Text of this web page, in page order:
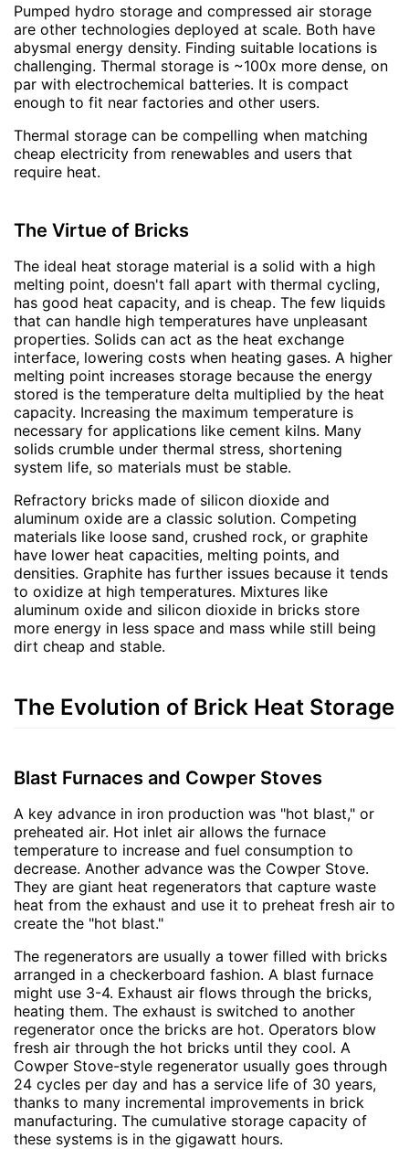
Pumped hydro storage and compressed air storage
are other technologies deployed at scale. Both have
abysmal energy density. Finding suitable locations is
challenging. Thermal storage is ~100x more dense, on
par with electrochemical batteries. It is compact
enough to fit near factories and other users.
Thermal storage can be compelling when matching
cheap electricity from renewables and users that
require heat.
The Virtue of Bricks
The ideal heat storage material is a solid with a high
melting point, doesn't fall apart with thermal cycling,
has good heat capacity, and is cheap. The few liquids
that can handle high temperatures have unpleasant
properties. Solids can act as the heat exchange
interface, lowering costs when heating gases. A higher
melting point increases storage because the energy
stored is the temperature delta multiplied by the heat
capacity. Increasing the maximum temperature is
necessary for applications like cement kilns. Many
solids crumble under thermal stress, shortening
system life, so materials must be stable.
Refractory bricks made of silicon dioxide and
aluminum oxide are a classic solution. Competing
materials like loose sand, crushed rock, or graphite
have lower heat capacities, melting points, and
densities. Graphite has further issues because it tends
to oxidize at high temperatures. Mixtures like
aluminum oxide and silicon dioxide in bricks store
more energy in less space and mass while still being
dirt cheap and stable.
The Evolution of Brick Heat Storage
Blast Furnaces and Cowper Stoves
A key advance in iron production was "hot blast," or
preheated air. Hot inlet air allows the furnace
temperature to increase and fuel consumption to
decrease. Another advance was the Cowper Stove.
They are giant heat regenerators that capture waste
heat from the exhaust and use it to preheat fresh air to
create the "hot blast."
The regenerators are usually a tower filled with bricks
arranged in a checkerboard fashion. A blast furnace
might use 3-4. Exhaust air flows through the bricks,
heating them. The exhaust is switched to another
regenerator once the bricks are hot. Operators blow
fresh air through the hot bricks until they cool. A
Cowper Stove-style regenerator usually goes through
24 cycles per day and has a service life of 30 years,
thanks to many incremental improvements in brick
manufacturing. The cumulative storage capacity of
these systems is in the gigawatt hours.